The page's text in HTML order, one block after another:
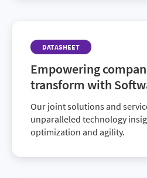
DATASHEET
Empowering
transform with
Our joint solutions and
unparalleled technology
optimization and agility.